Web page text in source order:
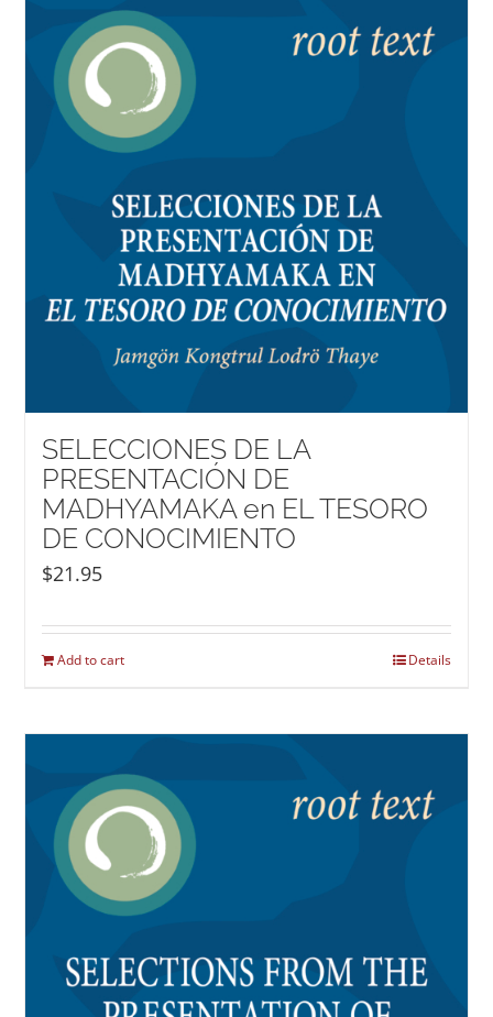
SELECCIONES DE LA
PRESENTACIÓN DE
MADHYAMAKA en EL TESORO
DE CONOCIMIENTO
$21.95
Add to cart Details